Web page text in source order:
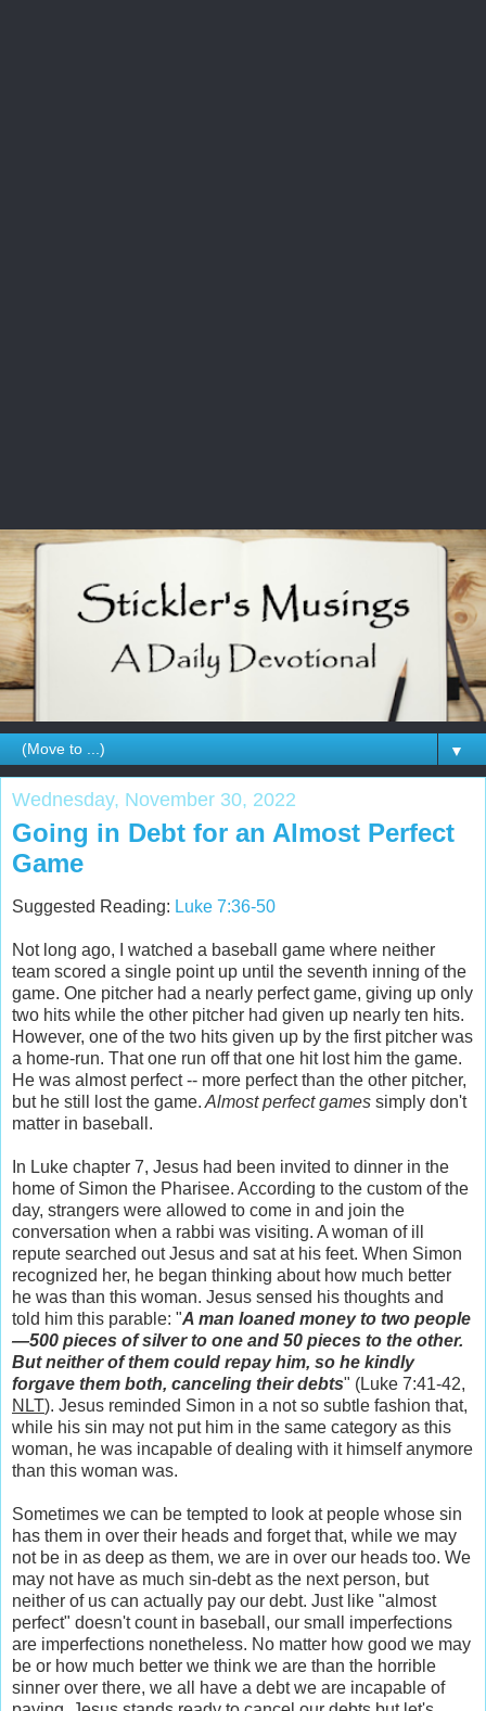
▼
Wednesday, November 30, 2022
Going in Debt for an Almost Perfect
Game
Suggested Reading: Luke 7:36-50
Not long ago, I watched a baseball game where neither
team scored a single point up until the seventh inning of the
game. One pitcher had a nearly perfect game, giving up only
two hits while the other pitcher had given up nearly ten hits.
However, one of the two hits given up by the first pitcher was
a home-run. That one run off that one hit lost him the game.
He was almost perfect -- more perfect than the other pitcher,
but he still lost the game. Almost perfect games simply don't
matter in baseball.
In Luke chapter 7, Jesus had been invited to dinner in the
home of Simon the Pharisee. According to the custom of the
day, strangers were allowed to come in and join the
conversation when a rabbi was visiting. A woman of ill
repute searched out Jesus and sat at his feet. When Simon
recognized her, he began thinking about how much better
he was than this woman. Jesus sensed his thoughts and
told him this parable: "A man loaned money to two people
—500 pieces of silver to one and 50 pieces to the other.
But neither of them could repay him, so he kindly
forgave them both, canceling their debts" (Luke 7:41-42,
NLT). Jesus reminded Simon in a not so subtle fashion that,
while his sin may not put him in the same category as this
woman, he was incapable of dealing with it himself anymore
than this woman was.
Sometimes we can be tempted to look at people whose sin
has them in over their heads and forget that, while we may
not be in as deep as them, we are in over our heads too. We
may not have as much sin-debt as the next person, but
neither of us can actually pay our debt. Just like "almost
perfect" doesn't count in baseball, our small imperfections
are imperfections nonetheless. No matter how good we may
be or how much better we think we are than the horrible
sinner over there, we all have a debt we are incapable of